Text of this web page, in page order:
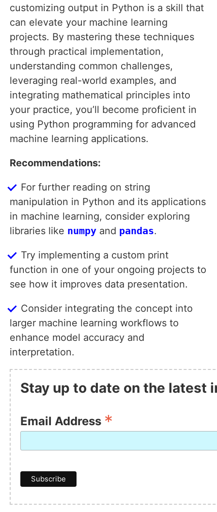
customizing output in Python is a skill that
can elevate your machine learning
projects. By mastering these techniques
through practical implementation,
understanding common challenges,
leveraging real-world examples, and
integrating mathematical principles into
your practice, you’ll become proficient in
using Python programming for advanced
machine learning applications.
Recommendations:
For further reading on string
manipulation in Python and its applications
in machine learning, consider exploring
libraries like numpy and pandas.
Try implementing a custom print
function in one of your ongoing projects to
see how it improves data presentation.
Consider integrating the concept into
larger machine learning workflows to
enhance model accuracy and
interpretation.
Stay up to date on the latest
Email Address *